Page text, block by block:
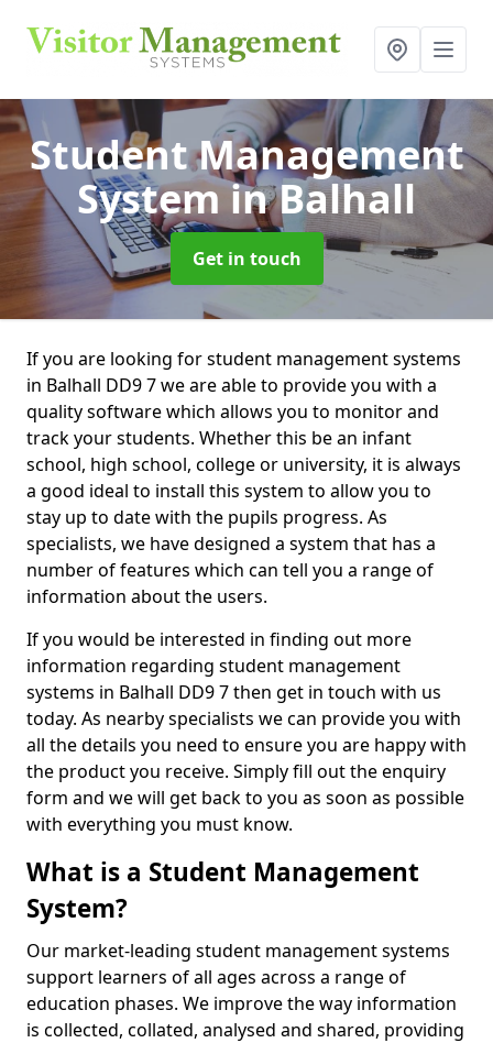
Student Management
Systemin Balhall
Get in touch
If you are looking for student management systems
in Balhall DD9 7 we are able to provide you with a
quality software which allows you to monitor and
track your students. Whether this be an infant
school, high school, college or university, it is always
a good ideal to install this system to allow you to
stay up to date with the pupils progress. As
specialists, we have designed a system that has a
number of features which can tell you a range of
information about the users.
If you would be interested in finding out more
information regarding student management
systems in Balhall DD9 7 then get in touch with us
today. As nearby specialists we can provide you with
all the details you need to ensure you are happy with
the product you receive. Simply fill out the enquiry
form and we will get back to you as soon as possible
with everything you must know.
What is a Student Management
System?
Our market-leading student management systems
support learners of all ages across a range of
education phases. We improve the way information
is collected, collated, analysed and shared, providing